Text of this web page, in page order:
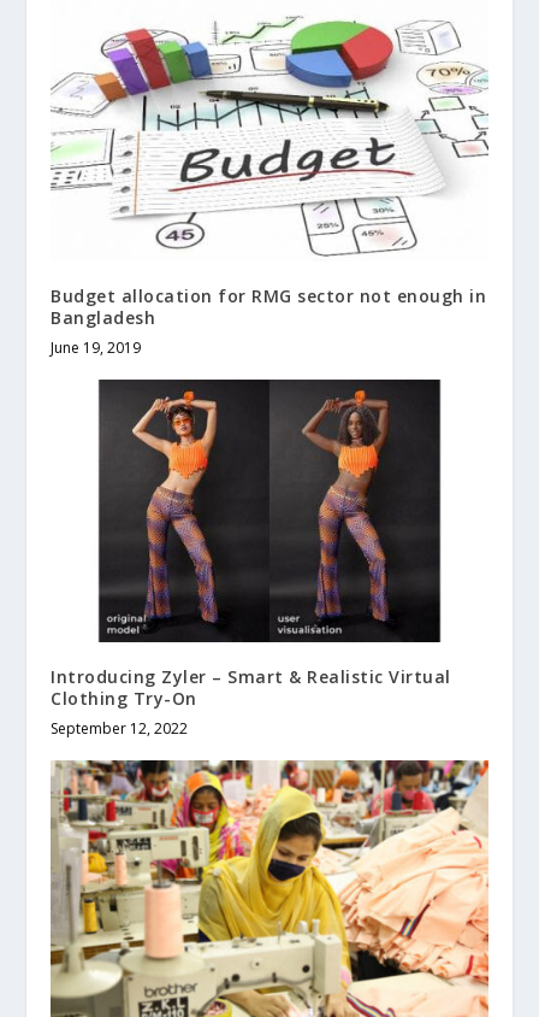
Budget allocation for RMG sector not enough in
Bangladesh
June 19, 2019
Introducing Zyler – Smart & Realistic Virtual
Clothing Try-On
September 12, 2022